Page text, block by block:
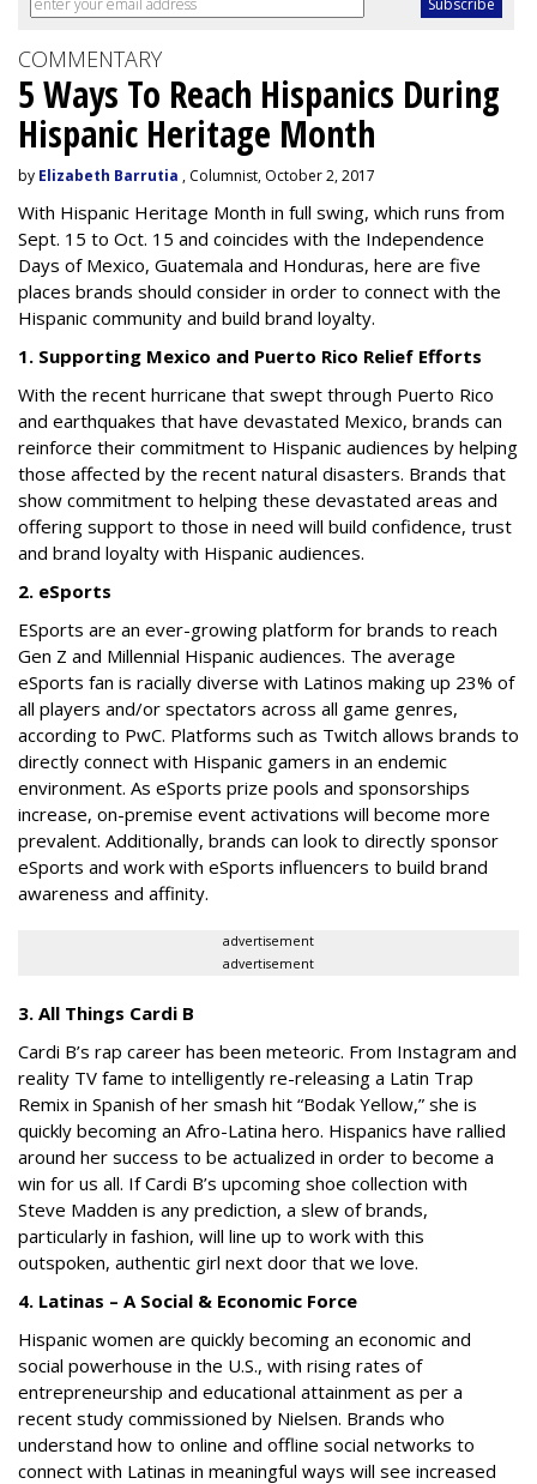
COMMENTARY
5 Ways To Reach Hispanics During
Hispanic Heritage Month
by Elizabeth Barrutia , Columnist, October 2, 2017
With Hispanic Heritage Month in full swing, which runs from
Sept. 15 to Oct. 15 and coincides with the Independence
Days of Mexico, Guatemala and Honduras, here are five
places brands should consider in order to connect with the
Hispanic community and build brand loyalty.
1. Supporting Mexico and Puerto Rico Relief Efforts
With the recent hurricane that swept through Puerto Rico
and earthquakes that have devastated Mexico, brands can
reinforce their commitment to Hispanic audiences by helping
those affected by the recent natural disasters. Brands that
show commitment to helping these devastated areas and
offering support to those in need will build confidence, trust
and brand loyalty with Hispanic audiences.
2. eSports
ESports are an ever-growing platform for brands to reach
Gen Z and Millennial Hispanic audiences. The average
eSports fan is racially diverse with Latinos making up 23% of
all players and/or spectators across all game genres,
according to PwC. Platforms such as Twitch allows brands to
directly connect with Hispanic gamers in an endemic
environment. As eSports prize pools and sponsorships
increase, on-premise event activations will become more
prevalent. Additionally, brands can look to directly sponsor
eSports and work with eSports influencers to build brand
awareness and affinity.
advertisement
advertisement
3. All Things Cardi B
Cardi B’s rap career has been meteoric. From Instagram and
reality TV fame to intelligently re-releasing a Latin Trap
Remix in Spanish of her smash hit “Bodak Yellow,” she is
quickly becoming an Afro-Latina hero. Hispanics have rallied
around her success to be actualized in order to become a
win for us all. If Cardi B’s upcoming shoe collection with
Steve Madden is any prediction, a slew of brands,
particularly in fashion, will line up to work with this
outspoken, authentic girl next door that we love.
4. Latinas – A Social & Economic Force
Hispanic women are quickly becoming an economic and
social powerhouse in the U.S., with rising rates of
entrepreneurship and educational attainment as per a
recent study commissioned by Nielsen. Brands who
understand how to online and offline social networks to
connect with Latinas in meaningful ways will see increased